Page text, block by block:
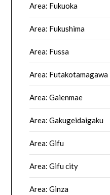
Area: Fukuoka
Area: Fukushima
Area: Fussa
Area: Futakotamagawa
Area: Gaienmae
Area: Gakugeidaigaku
Area: Gifu
Area: Gifu city
Area: Ginza